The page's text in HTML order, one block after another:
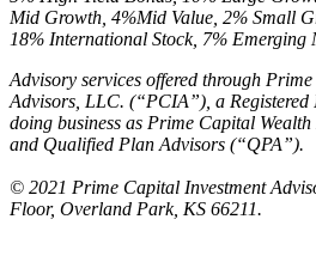
Mid Growth, 4%Mid Value, 2% Small
18% International Stock, 7% Emerging
Advisory services offered through
Advisors, LLC. (“PCIA”), a
doing business as Prime Capital
and Qualified Plan Advisors (“QPA”).
© 2021 Prime Capital Investment
Floor, Overland Park, KS 66211.